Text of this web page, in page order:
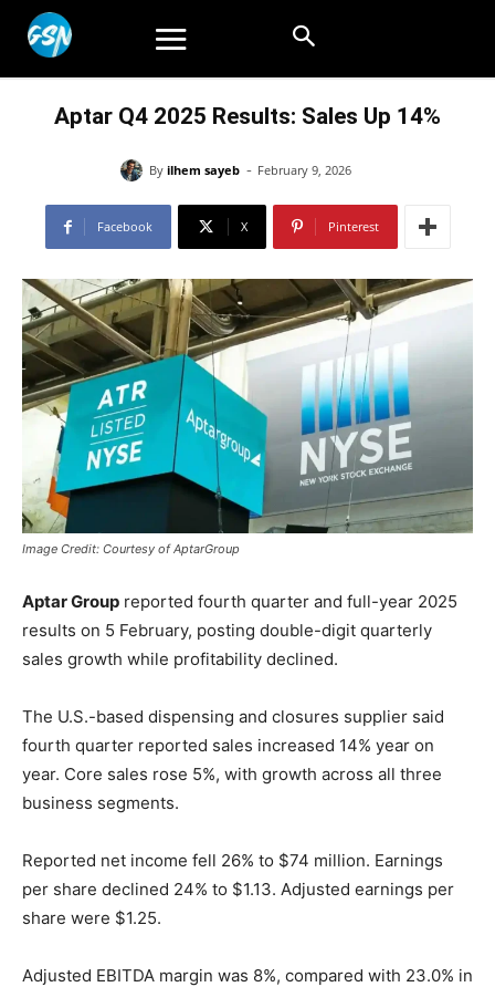
Aptar Q4 2025 Results: Sales Up 14%
By ilhem sayeb - February 9, 2026
Facebook X Pinterest
Image Credit: Courtesy of AptarGroup
Aptar Group reported fourth quarter and full-year 2025
results on 5 February, posting double-digit quarterly
sales growth while profitability declined.
The U.S.-based dispensing and closures supplier said
fourth quarter reported sales increased 14% year on
year. Core sales rose 5%, with growth across all three
business segments.
Reported net income fell 26% to $74 million. Earnings
per share declined 24% to $1.13. Adjusted earnings per
share were $1.25.
Adjusted EBITDA margin was 8%, compared with 23.0% in